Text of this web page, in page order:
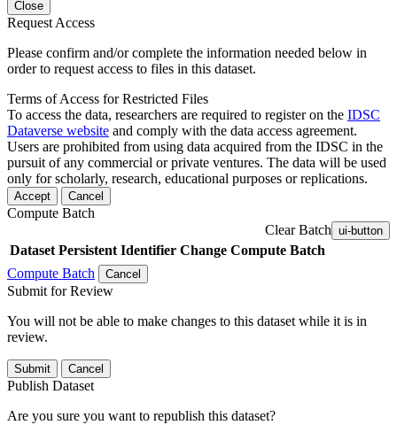
Close
Request Access
Please confirm and/or complete the information needed below in
order to request access to files in this dataset.
Terms of Access for Restricted Files
To access the data, researchers are required to register on the IDSC
Dataverse website and comply with the data access agreement.
Users are prohibited from using data acquired from the IDSC in the
pursuit of any commercial or private ventures. The data will be used
only for scholarly, research, educational purposes or replications.
Accept Cancel
Compute Batch
Clear Batch ui-button
Dataset Persistent Identifier Change Compute Batch
Compute Batch
Cancel
Submit for Review
You will not be able to make changes to this dataset while it is in
review.
Submit Cancel
Publish Dataset
Are you sure you want to republish this dataset?